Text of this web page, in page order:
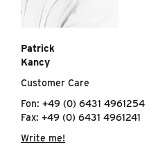
Patrick
Kancy
Customer Care
Fon: +49 (0) 6431 4961254
Fax: +49 (0) 6431 4961241
Write me!